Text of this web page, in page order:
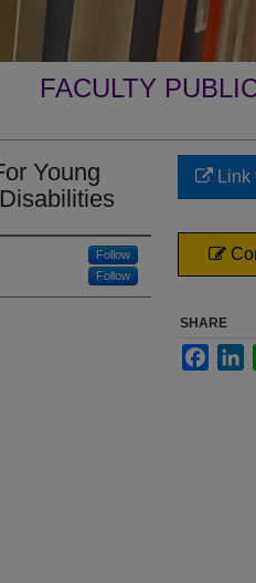
FACULTY
Young
Follow
Follow
Link
SHARE